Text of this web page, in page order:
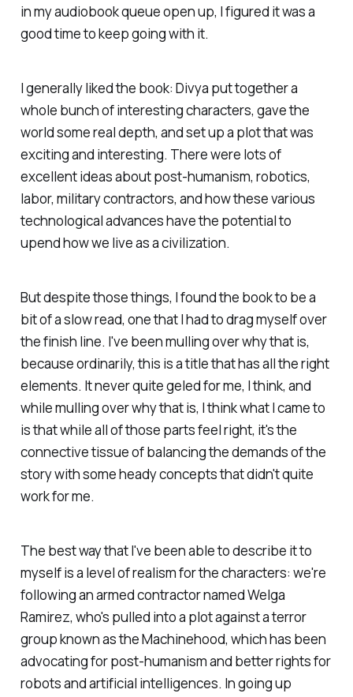
in my audiobook queue open up, I figured it was a
good time to keep going with it.
I generally liked the book: Divya put together a
whole bunch of interesting characters, gave the
world some real depth, and set up a plot that was
exciting and interesting. There were lots of
excellent ideas about post-humanism, robotics,
labor, military contractors, and how these various
technological advances have the potential to
upend how we live as a civilization.
But despite those things, I found the book to be a
bit of a slow read, one that I had to drag myself over
the finish line. I've been mulling over why that is,
because ordinarily, this is a title that has all the right
elements. It never quite geled for me, I think, and
while mulling over why that is, I think what I came to
is that while all of those parts feel right, it's the
connective tissue of balancing the demands of the
story with some heady concepts that didn't quite
work for me.
The best way that I've been able to describe it to
myself is a level of realism for the characters: we're
following an armed contractor named Welga
Ramirez, who's pulled into a plot against a terror
group known as the Machinehood, which has been
advocating for post-humanism and better rights for
robots and artificial intelligences. In going up